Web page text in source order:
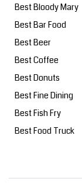
Best Bloody Mary
Best Bar Food
Best Beer
Best Coffee
Best Donuts
Best Fine Dining
Best Fish Fry
Best Food Truck